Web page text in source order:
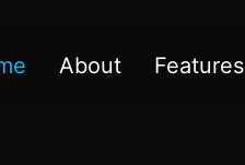
About Features